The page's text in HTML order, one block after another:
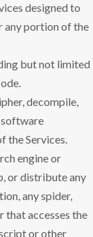
designed to
any portion of the
but not limited
decompile,
software
the Services.
engine or
or distribute any
any spider,
that accesses the
or other